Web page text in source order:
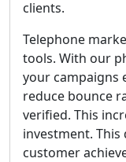
clients.
Telephone
tools. With our
your campaigns
reduce bounce
verified. This
investment.
customer